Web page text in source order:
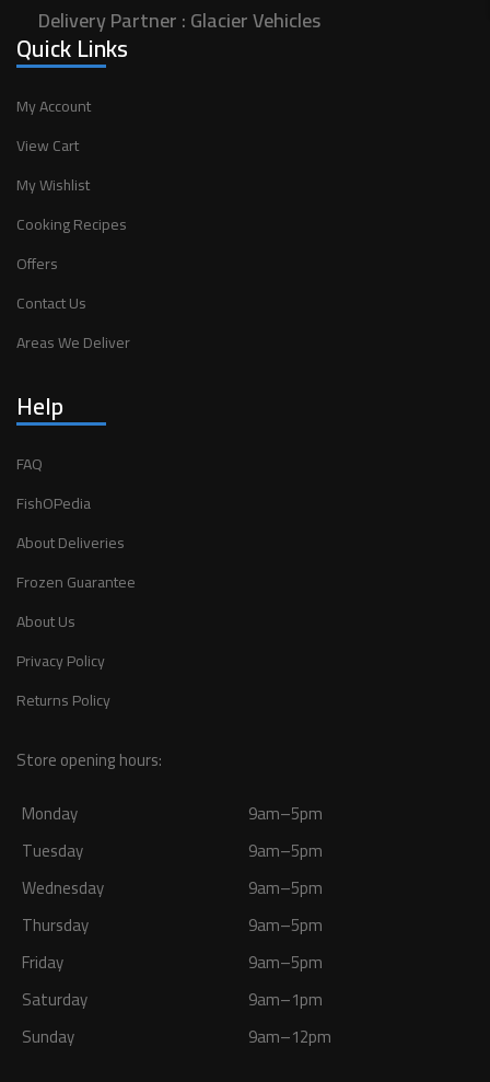
Delivery Partner :Glacier Vehicles
Quick Links
My Account
View Cart
My Wishlist
Cooking Recipes
Offers
Contact Us
Areas We Deliver
Help
FAQ
FishOPedia
About Deliveries
Frozen Guarantee
About Us
Privacy Policy
Returns Policy
Store opening hours:
Monday
9am–5pm
Tuesday
9am–5pm
Wednesday
9am–5pm
Thursday
9am–5pm
Friday
9am–5pm
Saturday
9am–1pm
Sunday
9am–12pm